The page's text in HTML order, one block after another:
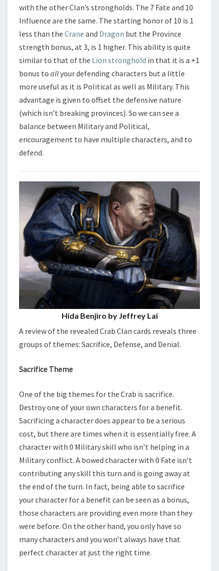
with the other Clan’s strongholds. The 7 Fate and 10
Influence are the same. The starting honor of 10 is 1
less than the Crane and Dragon but the Province
strength bonus, at 3, is 1 higher. This ability is quite
similar to that of the Lion stronghold in that it is a +1
bonus to allyour defending characters but a little
more useful as it is Political as well as Military. This
advantage is given to offset the defensive nature
(which isn’t breaking provinces). So we can see a
balance between Military and Political,
encouragement to have multiple characters, and to
defend.
Hida Benjiro by Jeffrey Lai
A review of the revealed Crab Clan cards reveals three
groups of themes: Sacrifice, Defense, and Denial.
Sacrifice Theme
One of the big themes for the Crab is sacrifice.
Destroy one of your own characters for a benefit.
Sacrificing a character does appear to be a serious
cost, but there are times when it is essentially free. A
character with 0 Military skill who isn’t helping in a
Military conflict. A bowed character with 0 Fate isn’t
contributing any skill this turn and is going away at
the end of the turn. In fact, being able to sacrifice
your character for a benefit can be seen as a bonus,
those characters are providing even more than they
were before. On the other hand, you only have so
many characters and you won’t always have that
perfect character at just the right time.